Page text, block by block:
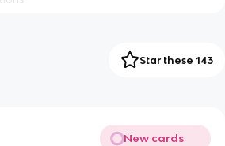
Star these 143
New cards